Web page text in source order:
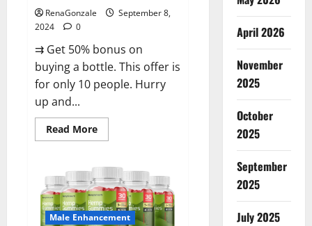
RenaGonzale
September 8,
2024
0
⇉ Get 50% bonus on
buying a bottle. This offer is
for only 10 people. Hurry
up and...
Read MoreRead
more
Vitality
Male
Enhancement
Gummies?
Male Enhancement
April 2026
November
2025
October
2025
September
2025
July 2025